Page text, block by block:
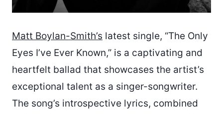
Matt Boylan-Smith’s latest single, “The Only
Eyes I’ve Ever Known,” is a captivating and
heartfelt ballad that showcases the artist’s
exceptional talent as a singer-songwriter.
The song’s introspective lyrics, combined